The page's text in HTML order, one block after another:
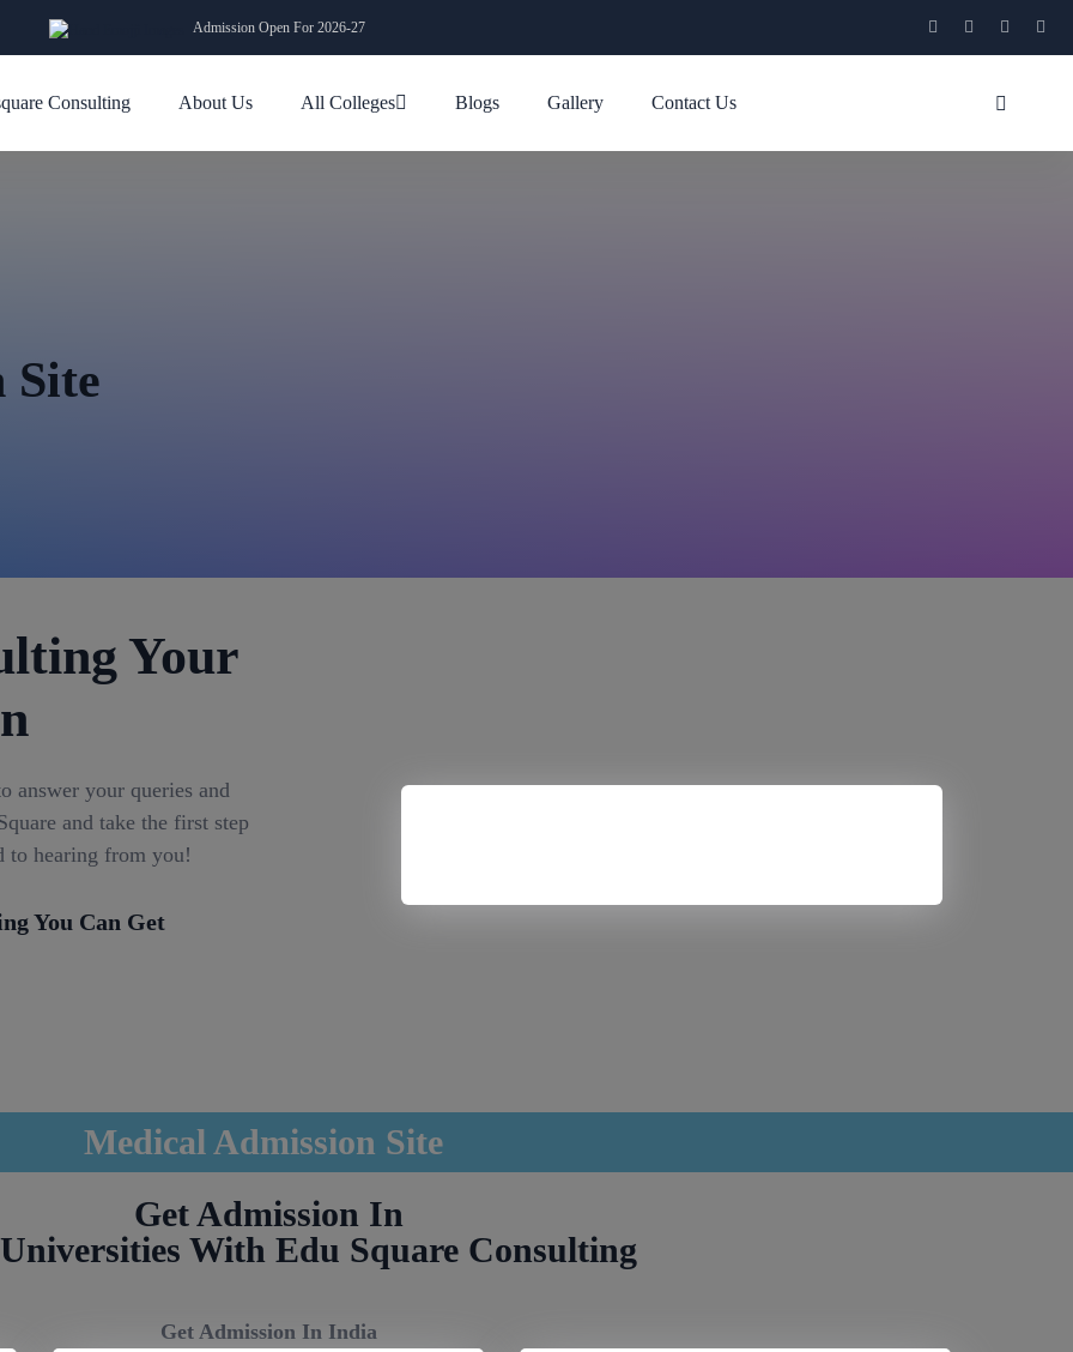
Admission Open For 2026-27
Consulting About Us All Colleges Blogs Gallery Contact Us
Site
Your
answer your queries and
and take the first step
to hearing from you!
You Can Get
Medical Admission Site
Get Admission In
With Edu Square Consulting
Get Admission In India